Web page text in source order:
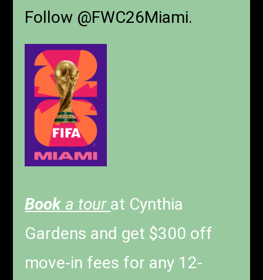
Follow @FWC26Miami.
Book a tour at Cynthia
Gardens and get $300 off
move-in fees for any 12-